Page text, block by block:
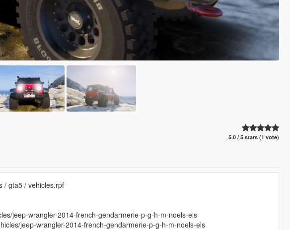
5.0 / 5 stars (1 vote)
/ gta5 / vehicles.rpf
jeep-wrangler-2014-french-gendarmerie-p-g-h-m-noels-els
jeep-wrangler-2014-french-gendarmerie-p-g-h-m-noels-els